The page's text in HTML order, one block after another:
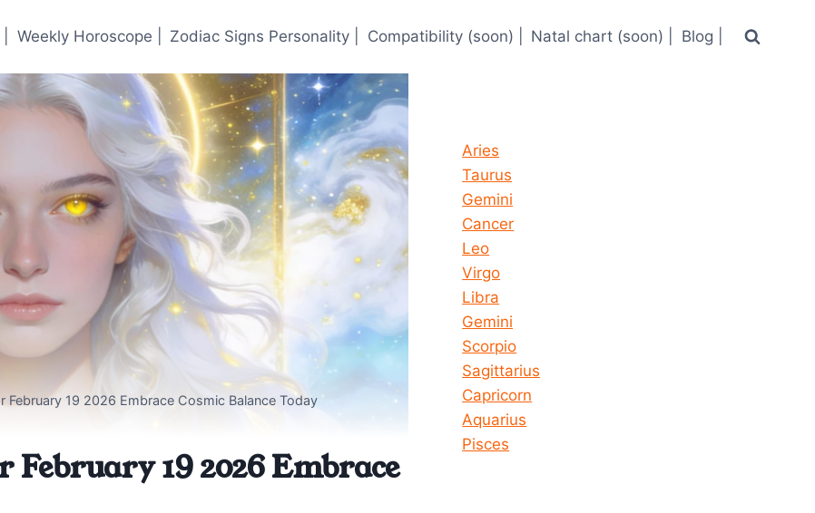
Weekly Horoscope | Zodiac Signs Personality | Compatibility (soon) | Natal chart (soon) | Blog |
February 19 2026 Embrace Cosmic Balance Today
19 2026 Embrace
Aries
Taurus
Gemini
Cancer
Leo
Virgo
Libra
Gemini
Scorpio
Sagittarius
Capricorn
Aquarius
Pisces